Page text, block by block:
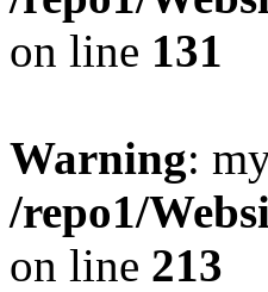
on line 131
Warning:
/repo1/
on line 213